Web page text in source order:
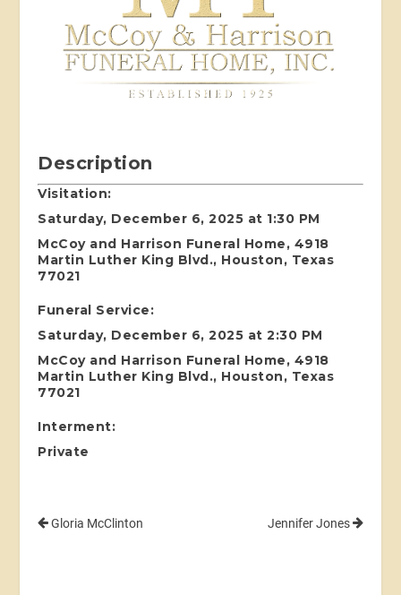
Description
Visitation:
Saturday, December 6, 2025 at 1:30 PM
McCoy and Harrison Funeral Home, 4918
Martin Luther King Blvd., Houston, Texas
77021
Funeral Service:
Saturday, December 6, 2025 at 2:30 PM
McCoy and Harrison Funeral Home, 4918
Martin Luther King Blvd., Houston, Texas
77021
Interment:
Private
Gloria McClinton Jennifer Jones